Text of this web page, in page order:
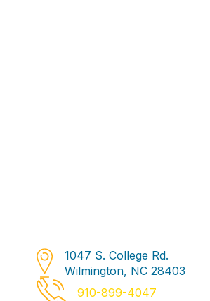
Address1047 S. College Rd.
Wilmington, NC 28403
Phone Number
910-899-4047